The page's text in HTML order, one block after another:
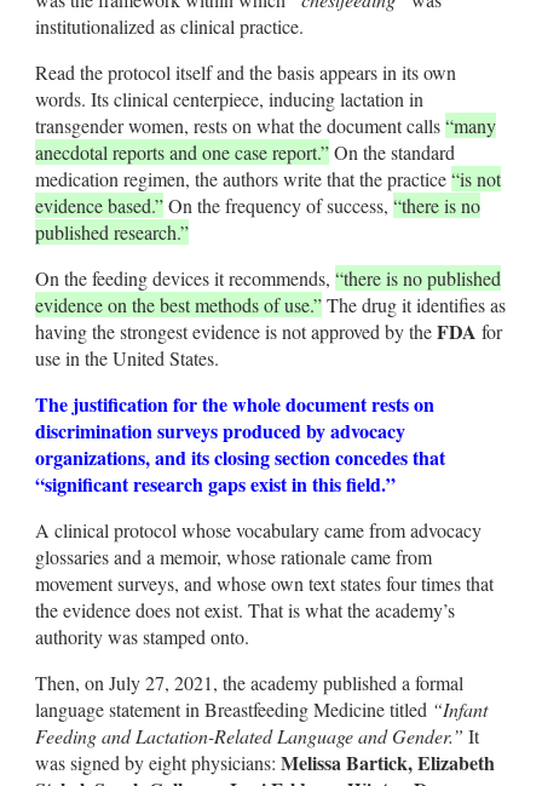
institutionalized as clinical practice.
Read the protocol itself and the basis appears in its own
words. Its clinical centerpiece, inducing lactation in
transgender women, rests on what the document calls“many
anecdotal reports and one case report.”On the standard
medication regimen, the authors write that the practice“is not
evidence based.”On the frequency of success, “there is no
published research.”
On the feeding devices it recommends, “there is no published
evidence on the best methods of use.”The drug it identifies as
having the strongest evidence is not approved by theFDA for
use in the United States.
The justification for the whole document rests on
discrimination surveys produced by advocacy
organizations, and its closing section concedes that
“significant research gaps exist in this field.”
A clinical protocol whose vocabulary came from advocacy
glossaries and a memoir, whose rationale came from
movement surveys, and whose own text states four times that
the evidence does not exist. That is what the academy’s
authority was stamped onto.
Then, on July 27, 2021, the academy published a formal
language statement in Breastfeeding Medicine titled “Infant
Feeding and Lactation-Related Language and Gender.” It
was signed by eight physicians: Melissa Bartick, Elizabeth